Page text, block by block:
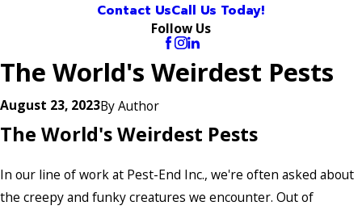
Contact UsCall Us Today!
Follow Us
The World's Weirdest Pests
August 23, 2023ByAuthor
The World's Weirdest Pests
In our line of work at Pest-End Inc., we're often asked about
the creepy and funky creatures we encounter. Out of